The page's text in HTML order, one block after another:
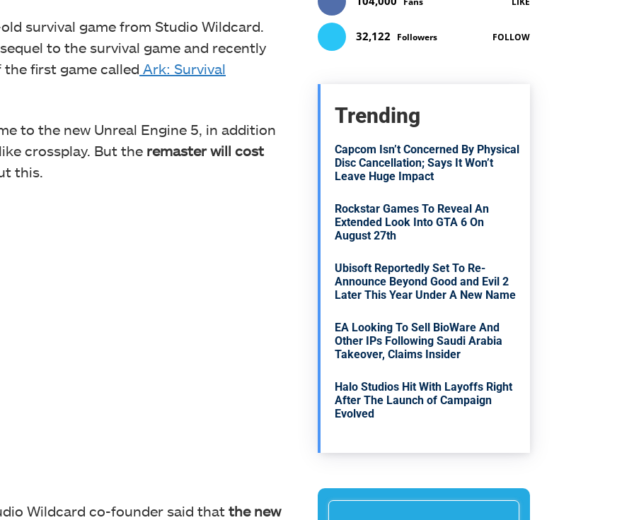
survival game from Studio Wildcard.
to the survival game and recently
first game called Ark: Survival
to the new Unreal Engine 5, in addition
crossplay. But the remaster will cost
this.
Wildcard co-founder said that the new
32,122 Followers FOLLOW
Trending
Capcom Isn’t Concerned By Physical
Disc Cancellation; Says It Won’t
Leave Huge Impact
Rockstar Games To Reveal An
Extended Look Into GTA 6 On
August 27th
Ubisoft Reportedly Set To Re-
Announce Beyond Good and Evil 2
Later This Year Under A New Name
EA Looking To Sell BioWare And
Other IPs Following Saudi Arabia
Takeover, Claims Insider
Halo Studios Hit With Layoffs Right
After The Launch of Campaign
Evolved